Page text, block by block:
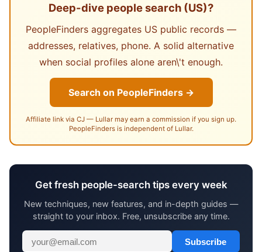
Deep-dive people search (US)?
PeopleFinders aggregates US public records —
addresses, relatives, phone. A solid alternative
when social profiles alone aren\'t enough.
Search on PeopleFinders →
Affiliate link via CJ — Lullar may earn a commission if you sign up.
PeopleFinders is independent of Lullar.
Get fresh people-search tips every week
New techniques, new features, and in-depth guides —
straight to your inbox. Free, unsubscribe any time.
Subscribe